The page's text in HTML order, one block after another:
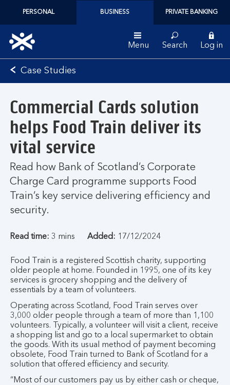
PERSONAL BUSINESS PRIVATE BANKING
Bank
of
logo
Menu Search Log in
Case Studies
Commercial Cards solution
helps Food Train deliver its
vital service
Read how Bank of Scotland’s Corporate
Charge Card programme supports Food
Train’s key service delivering efficiency and
security.
Read time: 3 mins Added: 17/12/2024
Food Train is a registered Scottish charity, supporting
older people at home. Founded in 1995, one of its key
services is grocery shopping and the delivery of
essentials by a team of volunteers.
Operating across Scotland, Food Train serves over
3,000 older people through a team of more than 1,100
volunteers. Typically, a volunteer will visit a client, receive
a shopping list and go to a local supermarket to obtain
the goods. With its usual method of payment becoming
obsolete, Food Train turned to Bank of Scotland for a
solution that offered efficiency and security.
“Most of our customers pay us by either cash or cheque,